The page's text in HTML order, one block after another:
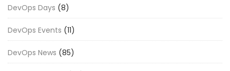
DevOps Days (8)
DevOps Events (11)
DevOps News (85)